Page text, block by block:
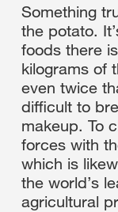
Something
the potato.
foods there
kilograms of
even twice
difficult to
makeup. To
forces with
which is
the world’s
agricultural